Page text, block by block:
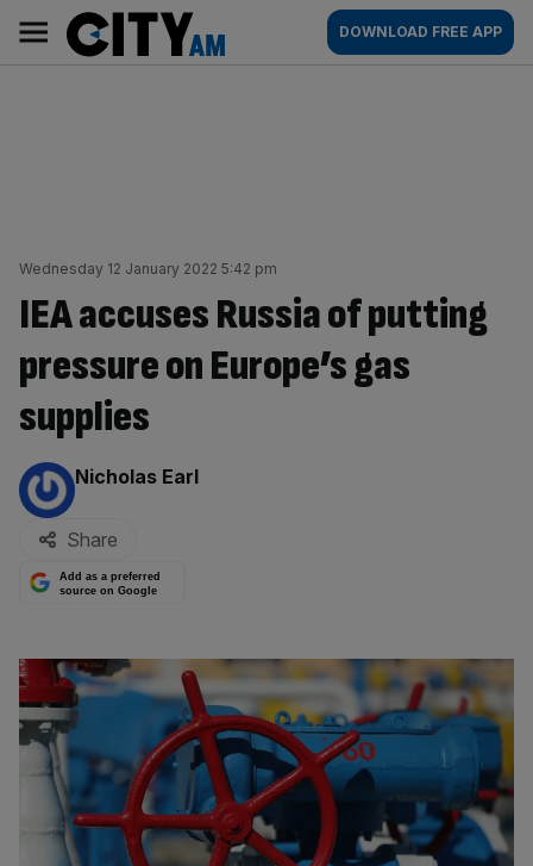
content
AM
Main
navigation
DOWNLOAD FREE APP
Wednesday 12 January 2022 5:42 pm
IEA accuses Russia of putting
pressure on Europe’s gas
supplies
By:
Nicholas Earl
Share
Add as a preferred
source on Google